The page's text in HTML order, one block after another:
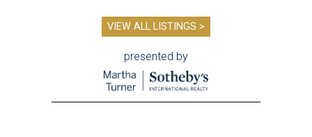
VIEW ALL LISTINGS >
presented by